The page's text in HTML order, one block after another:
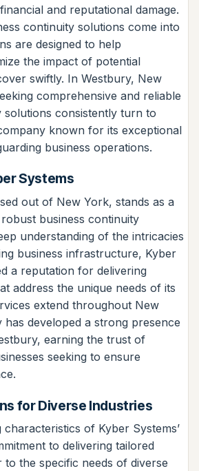
and reputational damage.
continuity solutions come into
are designed to help
the impact of potential
swiftly. In Westbury, New
comprehensive and reliable
solutions consistently turn to
known for its exceptional
business operations.
Systems
out of New York, stands as a
business continuity
understanding of the intricacies
business infrastructure, Kyber
a reputation for delivering
address the unique needs of its
extend throughout New
developed a strong presence
earning the trust of
seeking to ensure
for Diverse Industries
of Kyber Systems’
to delivering tailored
the specific needs of diverse